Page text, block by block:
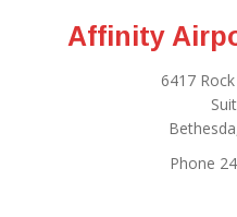
Affinity
6417
Phone